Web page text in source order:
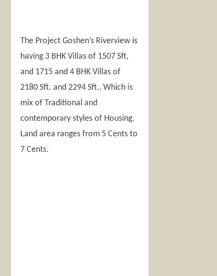
The Project Goshen’s Riverview is
having 3 BHK Villas of 1507 Sft,
and 1715 and 4 BHK Villas of
2180 Sft. and 2294 Sft., Which is
mix of Traditional and
contemporary styles of Housing.
Land area ranges from 5 Cents to
7 Cents.